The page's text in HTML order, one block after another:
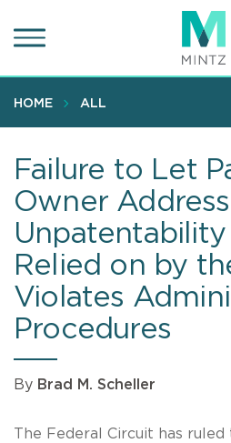
to
content
HOME ALL
Failure to Let
Owner Address
Relied on by
Violates
Procedures
By Brad M. Scheller
The Federal Circuit has